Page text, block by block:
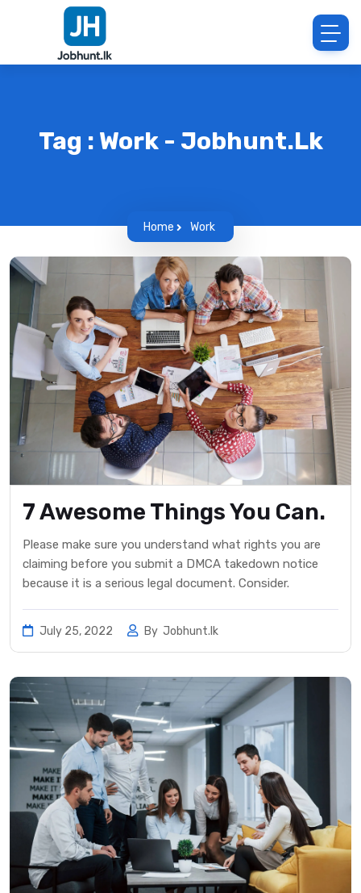
Tag : Work - Jobhunt.lk
Home Work
7 Awesome Things You Can.
Please make sure you understand what rights you are
claiming before you submit a DMCA takedown notice
because it is a serious legal document. Consider.
July 25, 2022 By Jobhunt.lk